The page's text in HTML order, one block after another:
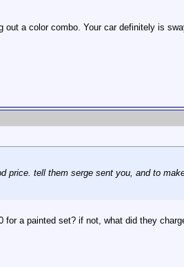
a color combo. Your car definitely is
price. tell them serge sent you, and to
a painted set? if not, what did they